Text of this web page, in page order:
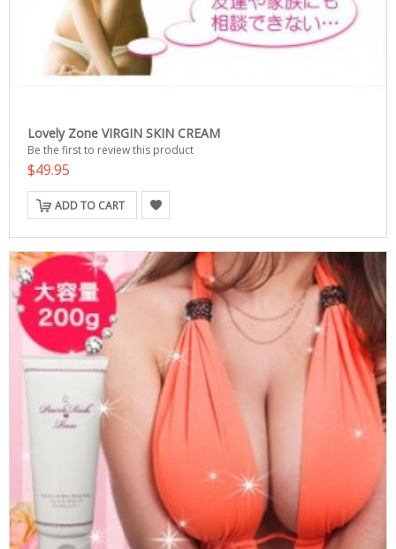
Lovely Zone VIRGIN SKIN CREAM
Be the first to review this product
$49.95
ADD TO CART